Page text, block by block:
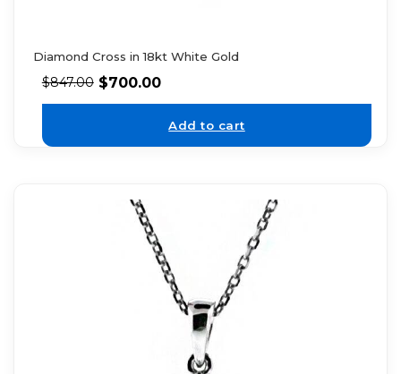
Diamond Cross in 18kt White Gold
$847.00 $700.00
Add to cart